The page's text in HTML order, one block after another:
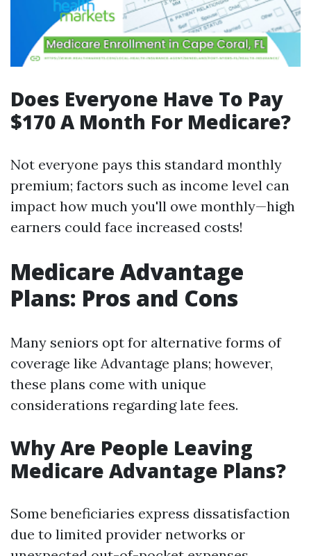
Does Everyone Have To Pay
$170 A Month For Medicare?
Not everyone pays this standard monthly
premium; factors such as income level can
impact how much you'll owe monthly—high
earners could face increased costs!
Medicare Advantage
Plans: Pros and Cons
Many seniors opt for alternative forms of
coverage like Advantage plans; however,
these plans come with unique
considerations regarding late fees.
Why Are People Leaving
Medicare Advantage Plans?
Some beneficiaries express dissatisfaction
due to limited provider networks or